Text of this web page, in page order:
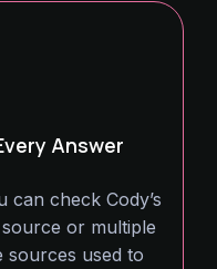
Answer
can check Cody’s
or multiple
sources used to